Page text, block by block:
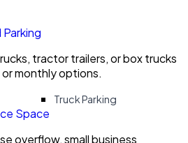
tractor trailers, or box trucks
monthly options.
Truck Parking
Space
overflow, small business